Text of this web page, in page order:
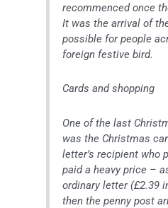
recommenced once
It was the arrival of
possible for people
foreign festive bird.
Cards and shopping
One of the last
was the Christmas
letter’s recipient who
paid a heavy price –
ordinary letter (£2.39
then the penny post